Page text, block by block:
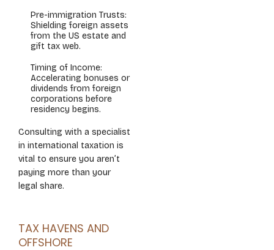
Pre-immigration Trusts:
Shielding foreign assets
from the US estate and
gift tax web.
Timing of Income:
Accelerating bonuses or
dividends from foreign
corporations before
residency begins.
Consulting with a specialist
in international taxation is
vital to ensure you aren’t
paying more than your
legal share.
TAX HAVENS AND
OFFSHORE